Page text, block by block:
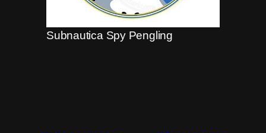
Subnautica Spy Pengling